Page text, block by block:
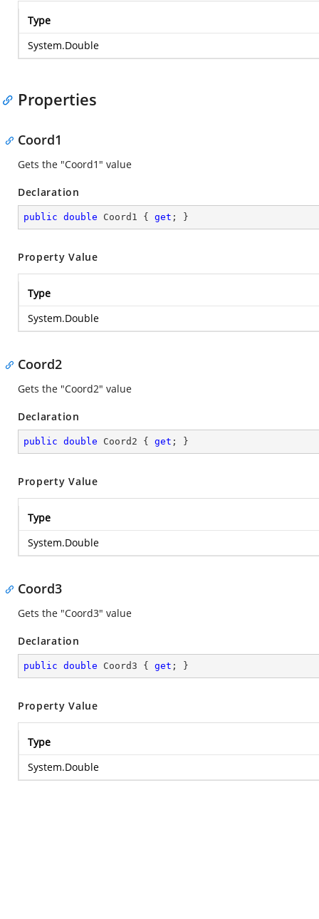
Type
System.Double
Properties
Coord1
Gets the "Coord1" value
Declaration
public double Coord1 { get ; }
Property Value
Type
System.Double
Coord2
Gets the "Coord2" value
Declaration
public double Coord2 { get ; }
Property Value
Type
System.Double
Coord3
Gets the "Coord3" value
Declaration
public double Coord3 { get ; }
Property Value
Type
System.Double